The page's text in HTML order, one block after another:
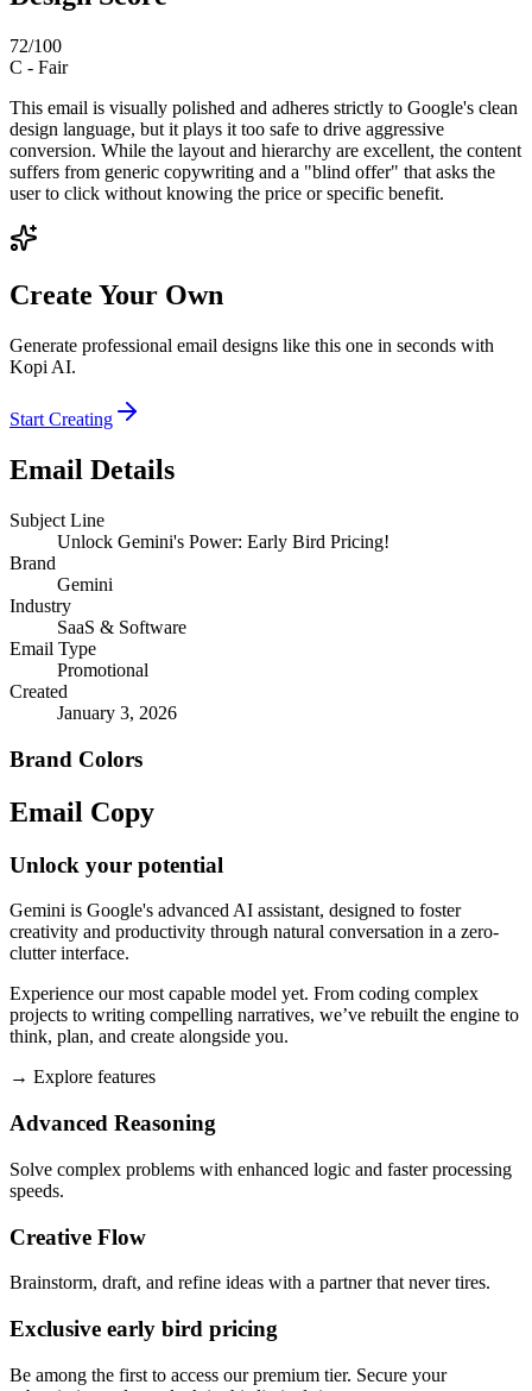
72/100
C - Fair
This email is visually polished and adheres strictly to Google's clean
design language, but it plays it too safe to drive aggressive
conversion. While the layout and hierarchy are excellent, the content
suffers from generic copywriting and a "blind offer" that asks the
user to click without knowing the price or specific benefit.
Create Your Own
Generate professional email designs like this one in seconds with
Kopi AI.
Start Creating
Email Details
Subject Line
Unlock Gemini's Power: Early Bird Pricing!
Brand
Gemini
Industry
SaaS & Software
Email Type
Promotional
Created
January 3, 2026
Brand Colors
Email Copy
Unlock your potential
Gemini is Google's advanced AI assistant, designed to foster
creativity and productivity through natural conversation in a zero-
clutter interface.
Experience our most capable model yet. From coding complex
projects to writing compelling narratives, we’ve rebuilt the engine to
think, plan, and create alongside you.
→ Explore features
Advanced Reasoning
Solve complex problems with enhanced logic and faster processing
speeds.
Creative Flow
Brainstorm, draft, and refine ideas with a partner that never tires.
Exclusive early bird pricing
Be among the first to access our premium tier. Secure your